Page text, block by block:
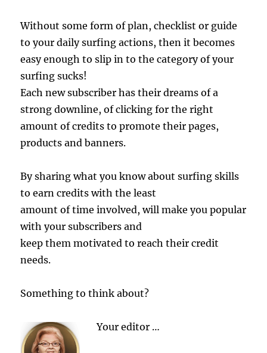
Without some form of plan, checklist or guide
to your daily surfing actions, then it becomes
easy enough to slip in to the category of your
surfing sucks!
Each new subscriber has their dreams of a
strong downline, of clicking for the right
amount of credits to promote their pages,
products and banners.
By sharing what you know about surfing skills
to earn credits with the least
amount of time involved, will make you popular
with your subscribers and
keep them motivated to reach their credit
needs.
Something to think about?
Your editor …